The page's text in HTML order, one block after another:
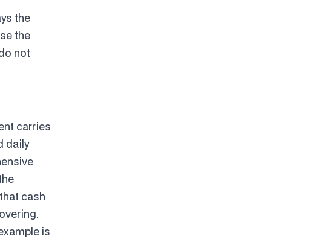
the
the
not
carries
daily
cash
is